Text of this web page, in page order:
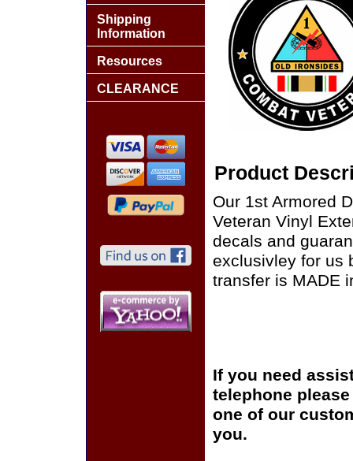
Product
Our 1st Armored
Veteran Vinyl
decals and
exclusivley for us
transfer is MADE
If you need
telephone
one of our
you.
Shipping
Information
Resources
CLEARANCE